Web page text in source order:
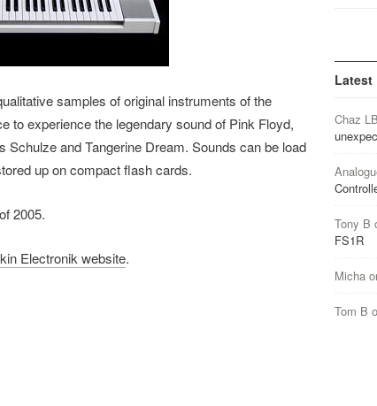
samples of original instruments of the
to experience the legendary sound of Pink Floyd,
and Tangerine Dream. Sounds can be load
up on compact flash cards.
2005.
Electronik website.
Latest
Chaz
Tony B
FS1R
Micha
Tom B